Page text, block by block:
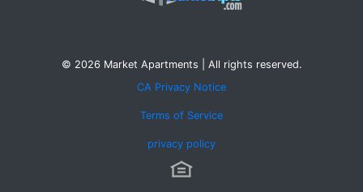
© 2026 Market Apartments | All rights reserved.
CA Privacy Notice
Terms of Service
privacy policy